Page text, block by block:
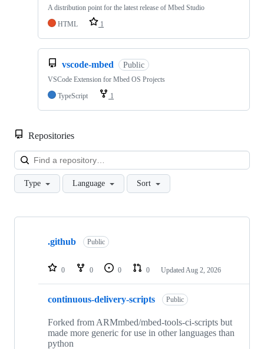
A distribution point for the latest release of Mbed Studio
HTML
1
vscode-mbed Public
VSCode Extension for Mbed OS Projects
TypeScript
1
Repositories
Type Language Sort
Showing
repositories
.github Public
0 0 0 0 Updated Aug 2, 2026
continuous-delivery-scripts Public
Forked from ARMmbed/mbed-tools-ci-scripts but
made more generic for use in other languages than
python